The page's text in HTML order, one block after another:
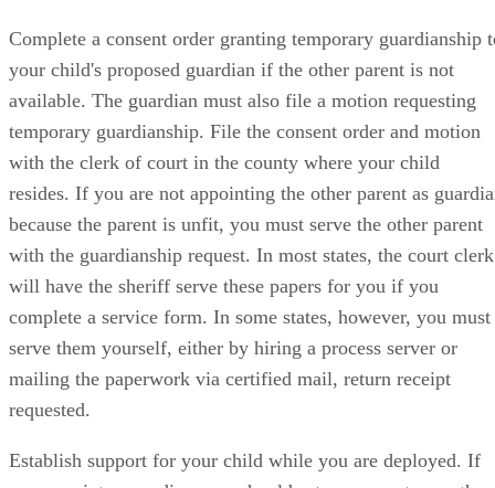
Complete a consent order granting temporary guardianship
your child's proposed guardian if the other parent is not
available. The guardian must also file a motion requesting
temporary guardianship. File the consent order and motion
with the clerk of court in the county where your child
resides. If you are not appointing the other parent as
because the parent is unfit, you must serve the other parent
with the guardianship request. In most states, the court clerk
will have the sheriff serve these papers for you if you
complete a service form. In some states, however, you must
serve them yourself, either by hiring a process server or
mailing the paperwork via certified mail, return receipt
requested.
Establish support for your child while you are deployed. If